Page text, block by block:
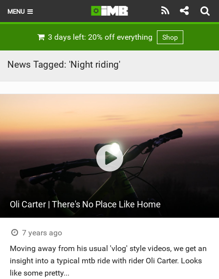
MENU
EBIKES
BIKE PARKS
SUBSCRIBE
3 days left: 20% off everything Shop
News Tagged: 'Night riding'
Oli Carter | There's No Place Like Home
7 years ago
Moving away from his usual 'vlog' style videos, we get an
insight into a typical mtb ride with rider Oli Carter. Looks
like some pretty...